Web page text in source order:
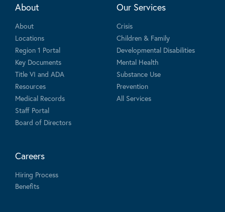
About
About
Locations
Region 1 Portal
Key Documents
Title VI and ADA
Resources
Medical Records
Staff Portal
Board of Directors
Our Services
Crisis
Children & Family
Developmental Disabilities
Mental Health
Substance Use
Prevention
All Services
Careers
Hiring Process
Benefits